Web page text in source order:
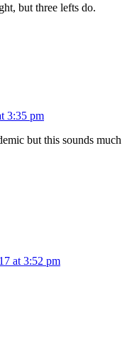
but three lefts do.
3:35 pm
but this sounds much
at 3:52 pm